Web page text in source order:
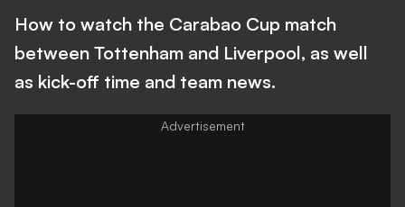
How to watch the Carabao Cup match
between Tottenham and Liverpool, as well
as kick-off time and team news.